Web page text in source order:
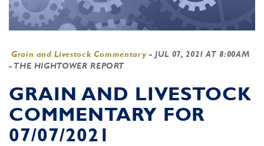
Grain and Livestock Commentary - JUL 07, 2021 AT 8:00AM
- THE HIGHTOWER REPORT
GRAIN AND LIVESTOCK
COMMENTARY FOR
07/07/2021